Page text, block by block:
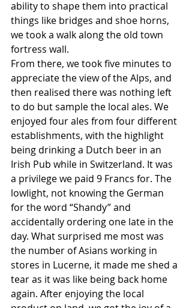
ability to shape them into practical
things like bridges and shoe horns,
we took a walk along the old town
fortress wall.
From there, we took five minutes to
appreciate the view of the Alps, and
then realised there was nothing left
to do but sample the local ales. We
enjoyed four ales from four different
establishments, with the highlight
being drinking a Dutch beer in an
Irish Pub while in Switzerland. It was
a privilege we paid 9 Francs for. The
lowlight, not knowing the German
for the word “Shandy” and
accidentally ordering one late in the
day. What surprised me most was
the number of Asians working in
stores in Lucerne, it made me shed a
tear as it was like being back home
again. After enjoying the local